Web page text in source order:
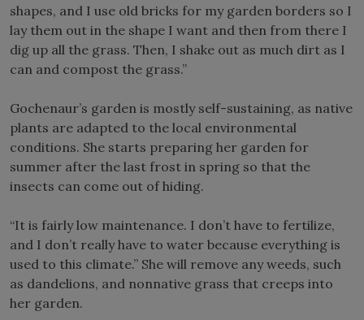
shapes, and I use old bricks for my garden borders so I
lay them out in the shape I want and then from there I
dig up all the grass. Then, I shake out as much dirt as I
can and compost the grass.”
Gochenaur’s garden is mostly self-sustaining, as native
plants are adapted to the local environmental
conditions. She starts preparing her garden for
summer after the last frost in spring so that the
insects can come out of hiding.
“It is fairly low maintenance. I don’t have to fertilize,
and I don’t really have to water because everything is
used to this climate.” She will remove any weeds, such
as dandelions, and nonnative grass that creeps into
her garden.